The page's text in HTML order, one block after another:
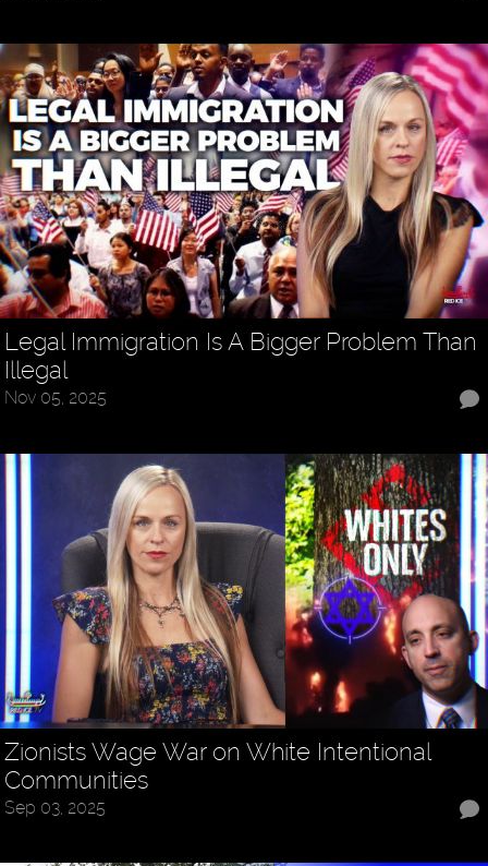
Legal Immigration Is A Bigger Problem Than
Illegal
Nov 05, 2025
Zionists Wage War on White Intentional
Communities
Sep 03, 2025